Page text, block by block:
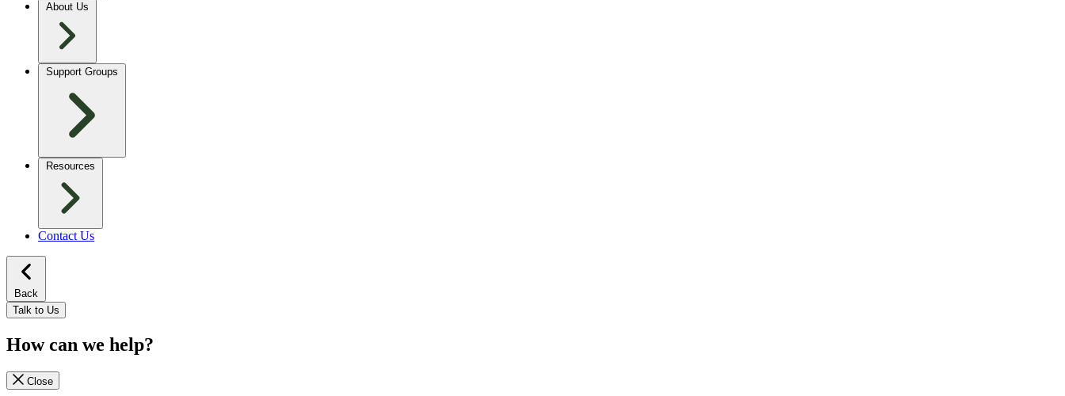
About Us
Support Groups
Resources
Contact Us
Back
Talk to Us
How can we help?
Close